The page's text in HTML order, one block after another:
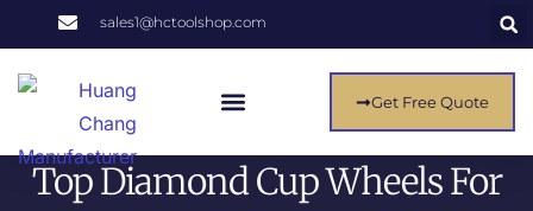
sales1@hctoolshop.com
Get Free Quote
Top Diamond Cup Wheels For